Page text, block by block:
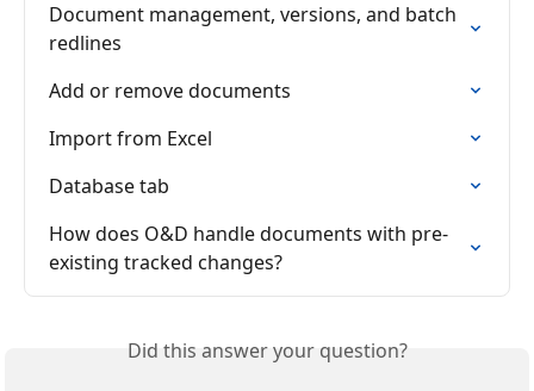
Document management, versions, and batch
redlines
Add or remove documents
Import from Excel
Database tab
How does O&D handle documents with pre-
existing tracked changes?
Did this answer your question?